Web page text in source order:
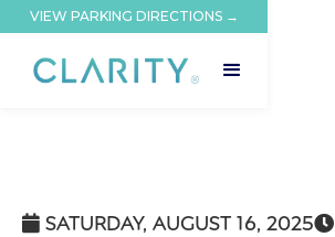
VIEW PARKING DIRECTIONS →
 SATURDAY, AUGUST 16, 2025